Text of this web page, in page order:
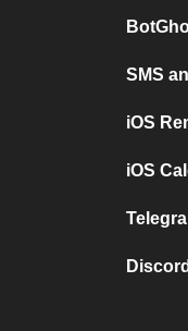
SMS
iOS
iOS